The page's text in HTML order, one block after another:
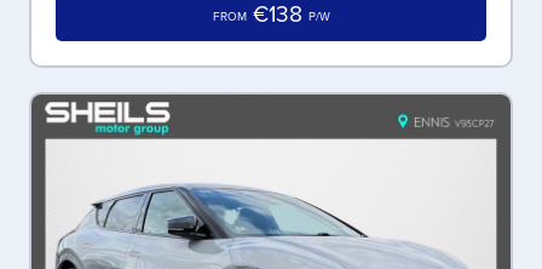
FROM €138 P/W